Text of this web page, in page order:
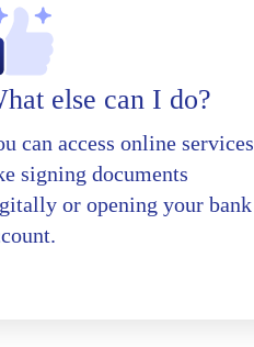
else can I do?
can access online services
signing documents
or opening your bank